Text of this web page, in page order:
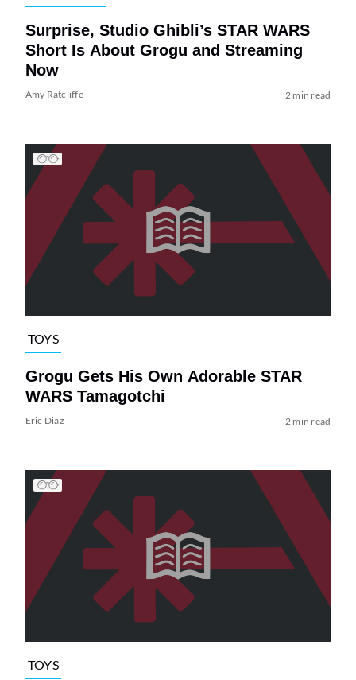
Surprise, Studio Ghibli’s STAR WARS
Short Is About Grogu and Streaming
Now
Amy Ratcliffe 2 min read
TOYS
Grogu Gets His Own Adorable STAR
WARS Tamagotchi
Eric Diaz 2 min read
TOYS